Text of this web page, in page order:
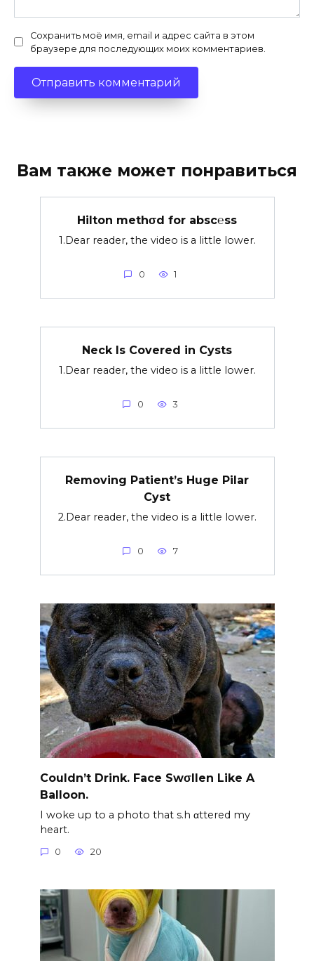
Сохранить моё имя, email и адрес сайта в этом
браузере для последующих моих комментариев.
Вам также может понравиться
Hilton methσd for absc℮ss
1.Dear reader, the video is a little lower.
0 1
Neck Is Covered in Cysts
1.Dear reader, the video is a little lower.
0 3
Removing Patient’s Huge Pilar
Cyst
2.Dear reader, the video is a little lower.
0 7
Couldn’t Drink. Face Swσllen Like A
Balloon.
I woke up to a photo that s.h αttered my
heart.
0 20